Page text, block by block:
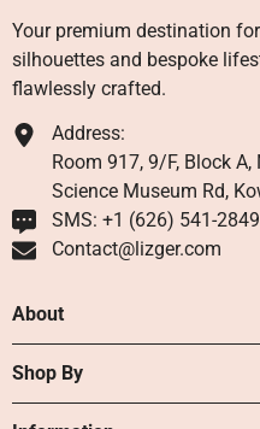
Your premium destination
silhouettes and bespoke
flawlessly crafted.
Address:
Room 917, 9/F, Block
Science Museum Rd,
SMS: +1 ‪(626) 541-2849‬
Contact@lizger.com
About
Shop By